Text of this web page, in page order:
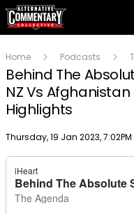
Home Podcasts
Behind The
NZ Vs
Highlights
Publish date
Thursday, 19 Jan 2023, 7:02PM